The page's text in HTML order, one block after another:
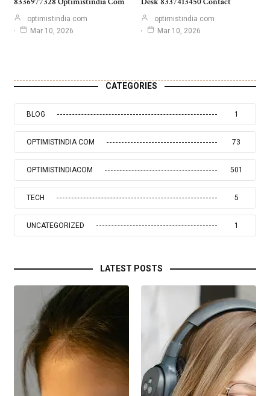
optimistindia com
Mar 10, 2026
optimistindia com
Mar 10, 2026
CATEGORIES
BLOG 1
OPTIMISTINDIA COM 73
OPTIMISTINDIACOM 501
TECH 5
UNCATEGORIZED 1
LATEST POSTS